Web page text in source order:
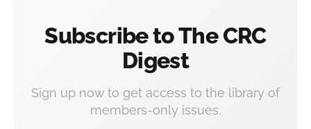
Subscribe to The CRC
Digest
Sign up now to get access to the library of
members-only issues.